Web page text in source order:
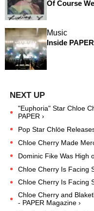
Of Course
Music
Inside
"Euphoria" Star Chloe
PAPER ›
Pop Star Chlöe
Chloe Cherry Made
Dominic Fike Was High
Chloe Cherry Is Facing
Chloe Cherry Is Facing
Chloe Cherry and
- PAPER Magazine ›